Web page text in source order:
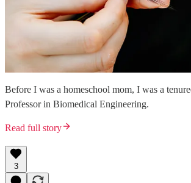
Before I was a homeschool mom, I was a
Professor in Biomedical Engineering.
Read full story
3